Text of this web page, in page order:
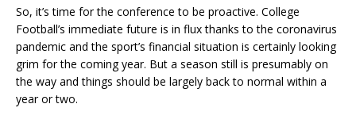
So, it’s time for the conference to be proactive. College
Football’s immediate future is in flux thanks to the coronavirus
pandemic and the sport’s financial situation is certainly looking
grim for the coming year. But a season still is presumably on
the way and things should be largely back to normal within a
year or two.